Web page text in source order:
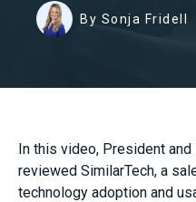
By Sonja Fridell
In this video, President
reviewed SimilarTech, a
technology adoption and